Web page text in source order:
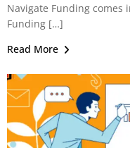
Navigate Funding comes
Funding […]
Read More